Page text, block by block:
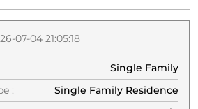
07-04 21:05:18
Single Family
:
Single Family Residence